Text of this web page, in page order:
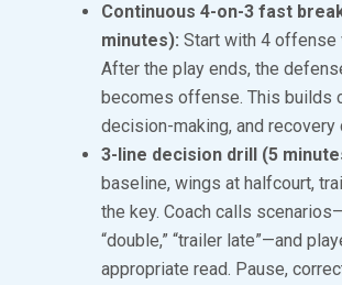
Continuous 4-on-3 fast
minutes): Start with 4 offense
After the play ends, the
becomes offense. This builds
decision-making, and recovery
3-line decision drill (5
baseline, wings at halfcourt,
the key. Coach calls
“double,” “trailer late”—and
appropriate read. Pause,